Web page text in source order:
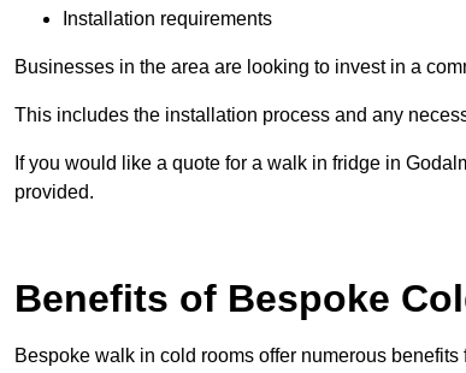
Installation requirements
Businesses in the area are looking to invest in a
This includes the installation process and any
If you would like a quote for a walk in fridge in
provided.
Benefits of Bespoke
Bespoke walk in cold rooms offer numerous